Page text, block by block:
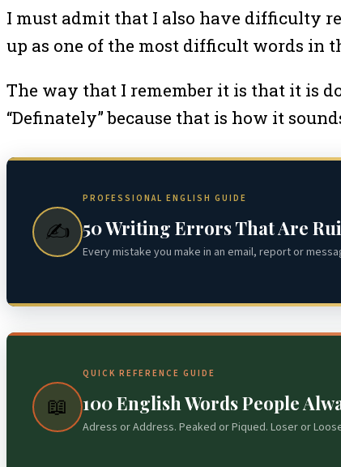
I must admit that I also have difficulty
up as one of the most difficult words in
The way that I remember it is that it is
“Definately” because that is how it
✍️
PROFESSIONAL ENGLISH GUIDE
50 Writing Errors That Are
Every mistake you make in an email, report or
📖
QUICK REFERENCE GUIDE
100 English Words People
Adress or Address. Peaked or Piqued. Loser or